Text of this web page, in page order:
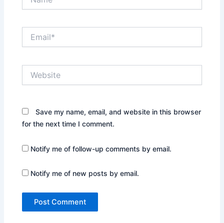
Save my name, email, and website in this browser
for the next time I comment.
Notify me of follow-up comments by email.
Notify me of new posts by email.